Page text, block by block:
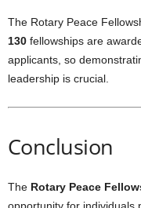
The Rotary Peace
130 fellowships are
applicants, so
leadership is crucial.
Conclusion
The Rotary Peace